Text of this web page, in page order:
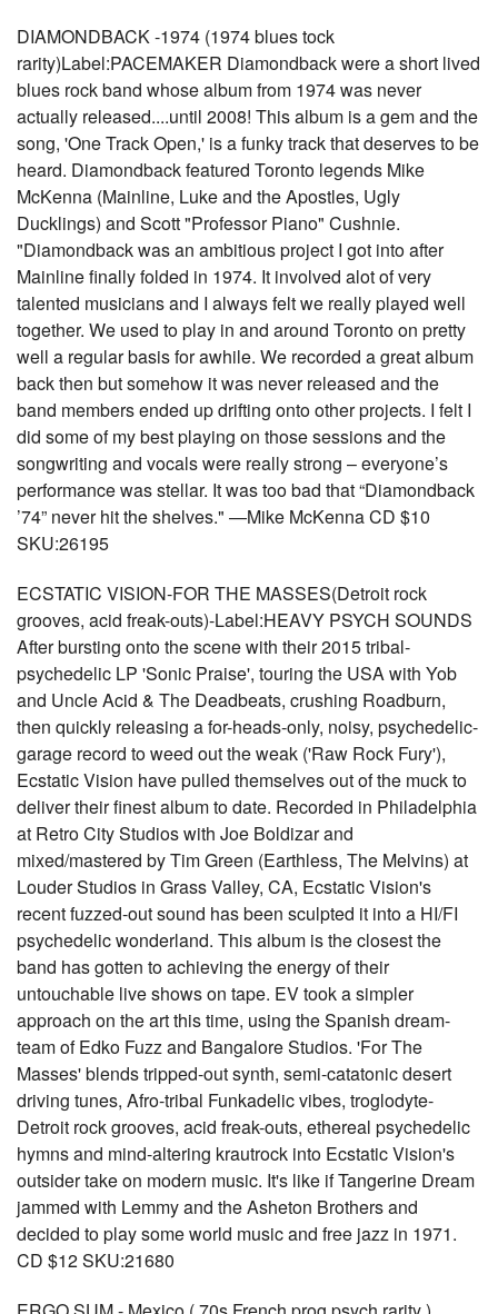
DIAMONDBACK -1974 (1974 blues tock
rarity)Label:PACEMAKER Diamondback were a short lived
blues rock band whose album from 1974 was never
actually released....until 2008! This album is a gem and the
song, 'One Track Open,' is a funky track that deserves to be
heard. Diamondback featured Toronto legends Mike
McKenna (Mainline, Luke and the Apostles, Ugly
Ducklings) and Scott "Professor Piano" Cushnie.
"Diamondback was an ambitious project I got into after
Mainline finally folded in 1974. It involved alot of very
talented musicians and I always felt we really played well
together. We used to play in and around Toronto on pretty
well a regular basis for awhile. We recorded a great album
back then but somehow it was never released and the
band members ended up drifting onto other projects. I felt I
did some of my best playing on those sessions and the
songwriting and vocals were really strong – everyone’s
performance was stellar. It was too bad that “Diamondback
’74” never hit the shelves." —Mike McKenna CD $10
SKU:26195
ECSTATIC VISION-FOR THE MASSES(Detroit rock
grooves, acid freak-outs)-Label:HEAVY PSYCH SOUNDS
After bursting onto the scene with their 2015 tribal-
psychedelic LP 'Sonic Praise', touring the USA with Yob
and Uncle Acid & The Deadbeats, crushing Roadburn,
then quickly releasing a for-heads-only, noisy, psychedelic-
garage record to weed out the weak ('Raw Rock Fury'),
Ecstatic Vision have pulled themselves out of the muck to
deliver their finest album to date. Recorded in Philadelphia
at Retro City Studios with Joe Boldizar and
mixed/mastered by Tim Green (Earthless, The Melvins) at
Louder Studios in Grass Valley, CA, Ecstatic Vision's
recent fuzzed-out sound has been sculpted it into a HI/FI
psychedelic wonderland. This album is the closest the
band has gotten to achieving the energy of their
untouchable live shows on tape. EV took a simpler
approach on the art this time, using the Spanish dream-
team of Edko Fuzz and Bangalore Studios. 'For The
Masses' blends tripped-out synth, semi-catatonic desert
driving tunes, Afro-tribal Funkadelic vibes, troglodyte-
Detroit rock grooves, acid freak-outs, ethereal psychedelic
hymns and mind-altering krautrock into Ecstatic Vision's
outsider take on modern music. It's like if Tangerine Dream
jammed with Lemmy and the Asheton Brothers and
decided to play some world music and free jazz in 1971.
CD $12 SKU:21680